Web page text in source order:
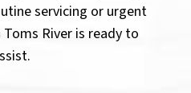
servicing or urgent
River is ready to